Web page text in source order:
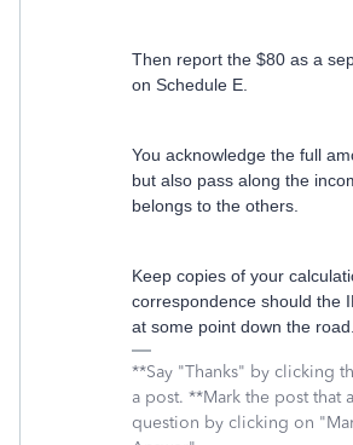
Then report the $80 as a
on Schedule E.
You acknowledge the full
but also pass along the
belongs to the others.
Keep copies of your
correspondence should the
at some point down the road.
**Say "Thanks" by clicking
a post. **Mark the post that
question by clicking on